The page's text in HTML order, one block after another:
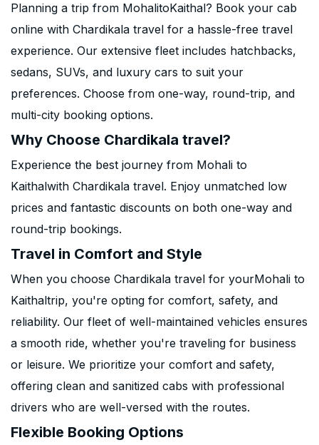
Planning a trip from MohalitoKaithal? Book your cab
online with Chardikala travel for a hassle-free travel
experience. Our extensive fleet includes hatchbacks,
sedans, SUVs, and luxury cars to suit your
preferences. Choose from one-way, round-trip, and
multi-city booking options.
Why Choose Chardikala travel?
Experience the best journey from Mohali to
Kaithalwith Chardikala travel. Enjoy unmatched low
prices and fantastic discounts on both one-way and
round-trip bookings.
Travel in Comfort and Style
When you choose Chardikala travel for yourMohali to
Kaithaltrip, you're opting for comfort, safety, and
reliability. Our fleet of well-maintained vehicles ensures
a smooth ride, whether you're traveling for business
or leisure. We prioritize your comfort and safety,
offering clean and sanitized cabs with professional
drivers who are well-versed with the routes.
Flexible Booking Options